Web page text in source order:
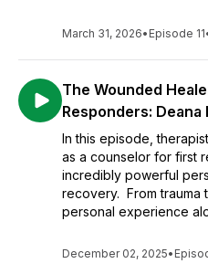
March 31, 2026• Episode 11
The Wounded
Responders: Deana
In this episode,
as a counselor for first
incredibly powerful
recovery. From trauma
personal experience
December 02, 2025•